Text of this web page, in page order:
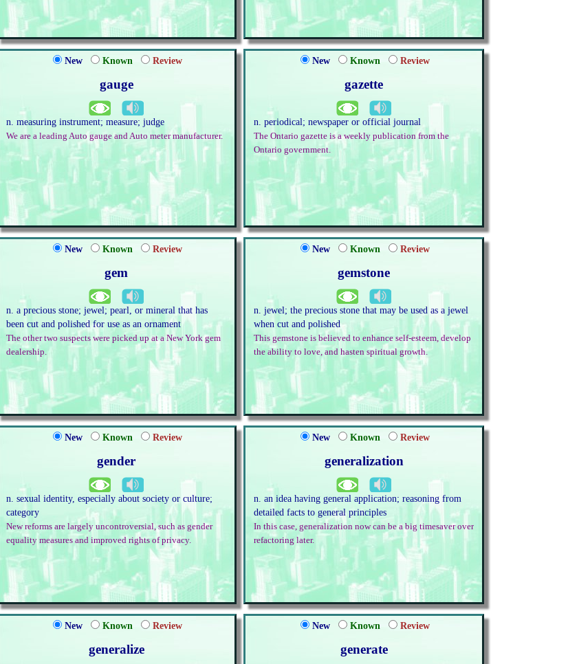
New Known Review
gauge
n. measuring instrument; measure; judge
We are a leading Auto gauge and Auto meter manufacturer.
New Known Review
gazette
n. periodical; newspaper or official journal
The Ontario gazette is a weekly publication from the
Ontario government.
New Known Review
gem
n. a precious stone; jewel; pearl, or mineral that has
been cut and polished for use as an ornament
The other two suspects were picked up at a New York gem
dealership.
New Known Review
gemstone
n. jewel; the precious stone that may be used as a jewel
when cut and polished
This gemstone is believed to enhance self-esteem, develop
the ability to love, and hasten spiritual growth.
New Known Review
gender
n. sexual identity, especially about society or culture;
category
New reforms are largely uncontroversial, such as gender
equality measures and improved rights of privacy.
New Known Review
generalization
n. an idea having general application; reasoning from
detailed facts to general principles
In this case, generalization now can be a big timesaver over
refactoring later.
New Known Review
generalize
New Known Review
generate